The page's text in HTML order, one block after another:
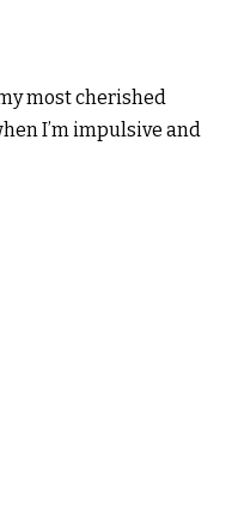
most cherished
I’m impulsive and